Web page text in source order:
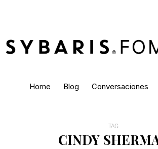
Home Blog Conversaciones
TAG
CINDY